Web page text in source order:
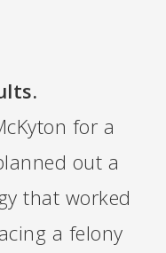
for a
out a
that worked
a felony